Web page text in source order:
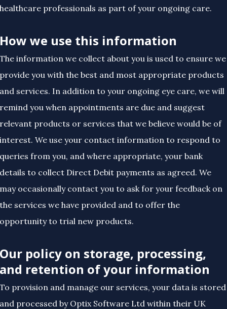
healthcare professionals as part of your ongoing care.
How we use this information
The information we collect about you is used to ensure we
provide you with the best and most appropriate products
and services. In addition to your ongoing eye care, we will
remind you when appointments are due and suggest
relevant products or services that we believe would be of
interest. We use your contact information to respond to
queries from you, and where appropriate, your bank
details to collect Direct Debit payments as agreed. We
may occasionally contact you to ask for your feedback on
the services we have provided and to offer the
opportunity to trial new products.
Our policy on storage, processing,
and retention of your information
To provision and manage our services, your data is stored
and processed by Optix Software Ltd within their UK